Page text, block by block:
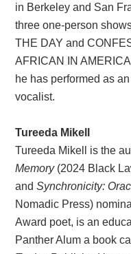
in Berkeley and San
three one-person
THE DAY and
AFRICAN IN
he has performed as
vocalist.
Tureeda Mikell
Tureeda Mikell is the
Memory(2024 Black
and Synchronicity:
Nomadic Press)
Award poet, is an
Panther Alum a book